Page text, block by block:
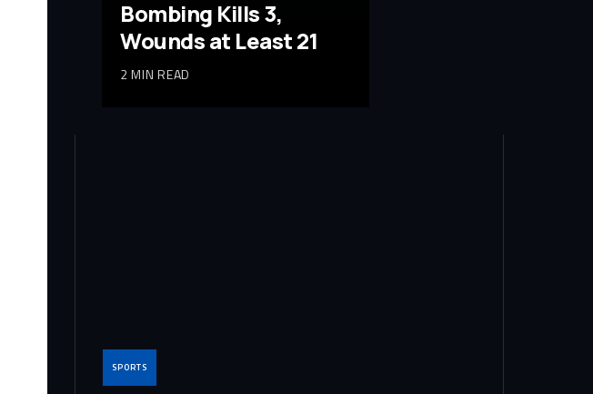
Bombing Kills 3,
Wounds at Least 21
2 MIN READ
SPORTS